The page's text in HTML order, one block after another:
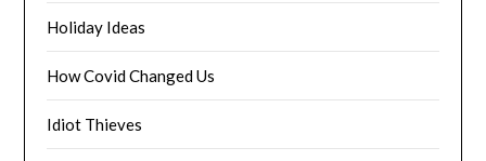
Holiday Ideas
How Covid Changed Us
Idiot Thieves